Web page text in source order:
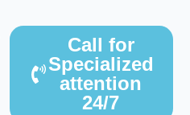
Call for
Specialized
attention
24/7